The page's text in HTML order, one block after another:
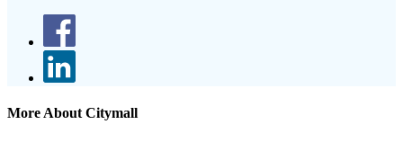
More About Citymall